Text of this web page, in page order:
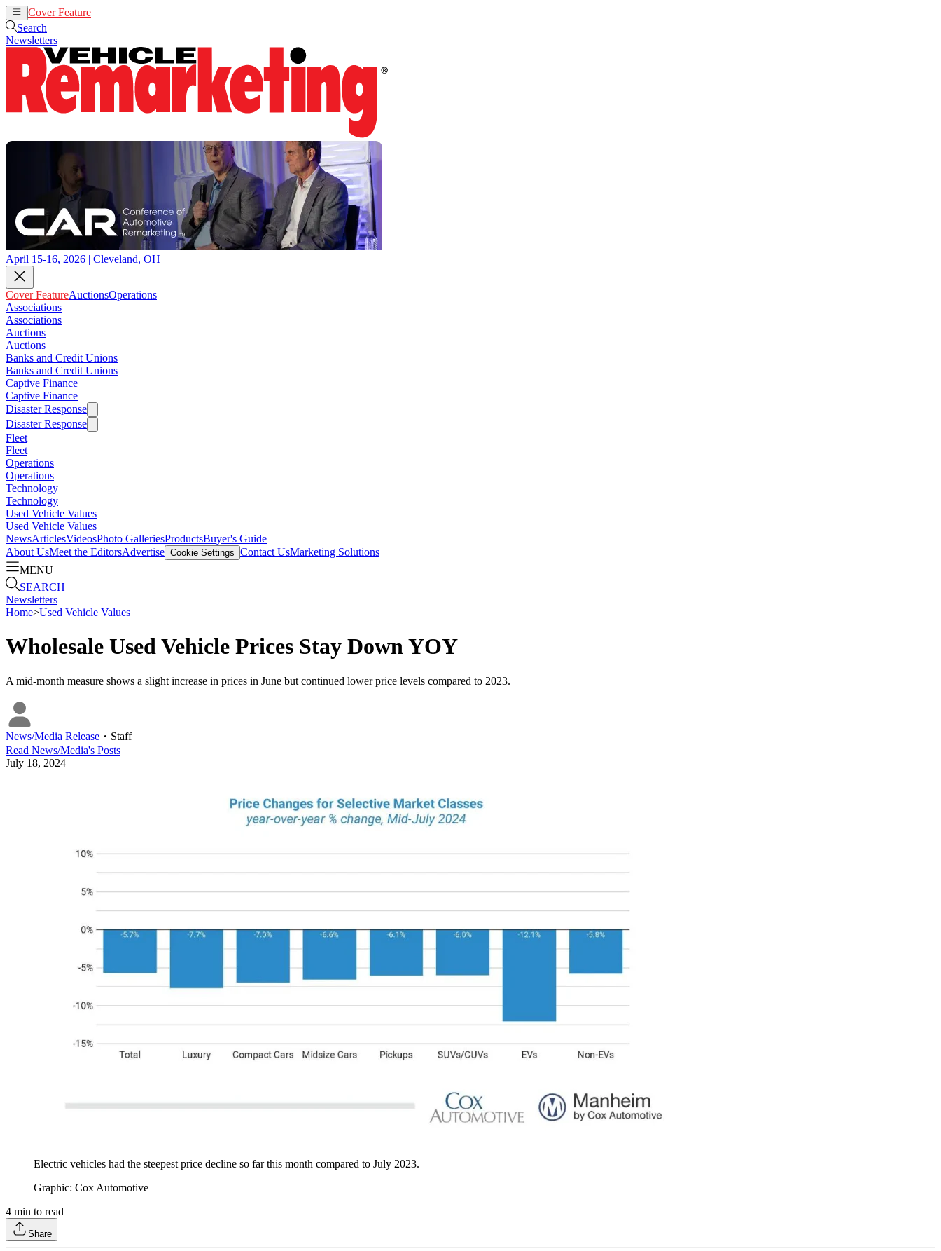
Cover Feature
Search
Newsletters
April 15-16, 2026 | Cleveland, OH
Cover FeatureAuctionsOperations
Associations
Associations
Auctions
Auctions
Banks and Credit Unions
Banks and Credit Unions
Captive Finance
Captive Finance
Disaster Response
Disaster Response
Fleet
Fleet
Operations
Operations
Technology
Technology
Used Vehicle Values
Used Vehicle Values
NewsArticlesVideosPhoto GalleriesProductsBuyer's Guide
About UsMeet the EditorsAdvertise Cookie Settings Contact UsMarketing Solutions
MENU
SEARCH
Newsletters
Home>Used Vehicle Values
Wholesale Used Vehicle Prices Stay Down YOY
A mid-month measure shows a slight increase in prices in June but continued lower price levels compared to 2023.
News/Media Release ・ Staff
Read News/Media's Posts
July 18, 2024
Electric vehicles had the steepest price decline so far this month compared to July 2023.
Graphic: Cox Automotive
4 min to read
Share